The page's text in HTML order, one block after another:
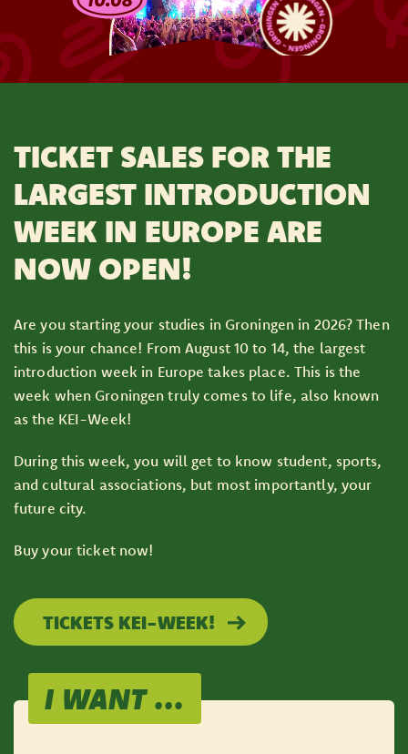
TICKET SALES FOR THE
LARGEST INTRODUCTION
WEEK IN EUROPE ARE
NOW OPEN!
Are you starting your studies in Groningen in 2026? Then
this is your chance! From August 10 to 14, the largest
introduction week in Europe takes place. This is the
week when Groningen truly comes to life, also known
as the KEI-Week!
During this week, you will get to know student, sports,
and cultural associations, but most importantly, your
future city.
Buy your ticket now!
TICKETS KEI-WEEK!
I WANT ...